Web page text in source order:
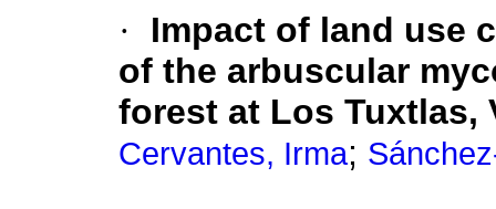
·
Impact of land use
of the arbuscular
forest at Los Tuxtlas,
Cervantes, Irma;